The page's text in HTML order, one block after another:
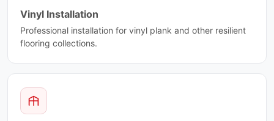
Sardonyx
Scale
Shine
Silk Arabesque
Silverstone
Sistem A
Fantasy Brown
Fantasy Lily
Fifth Avenue
Frame
Freccia
French Vanilla
Vinyl Installation
Professional installation for vinyl plank and other resilient
flooring collections.